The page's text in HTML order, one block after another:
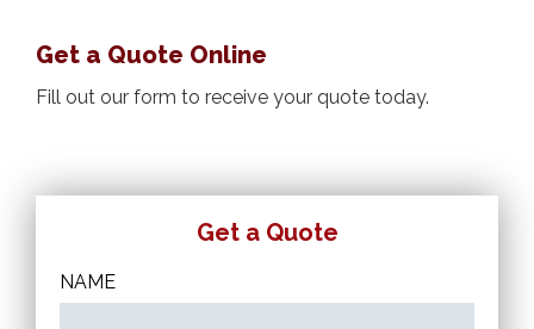
Get a Quote Online
Fill out our form to receive your quote today.
Get a Quote
NAME